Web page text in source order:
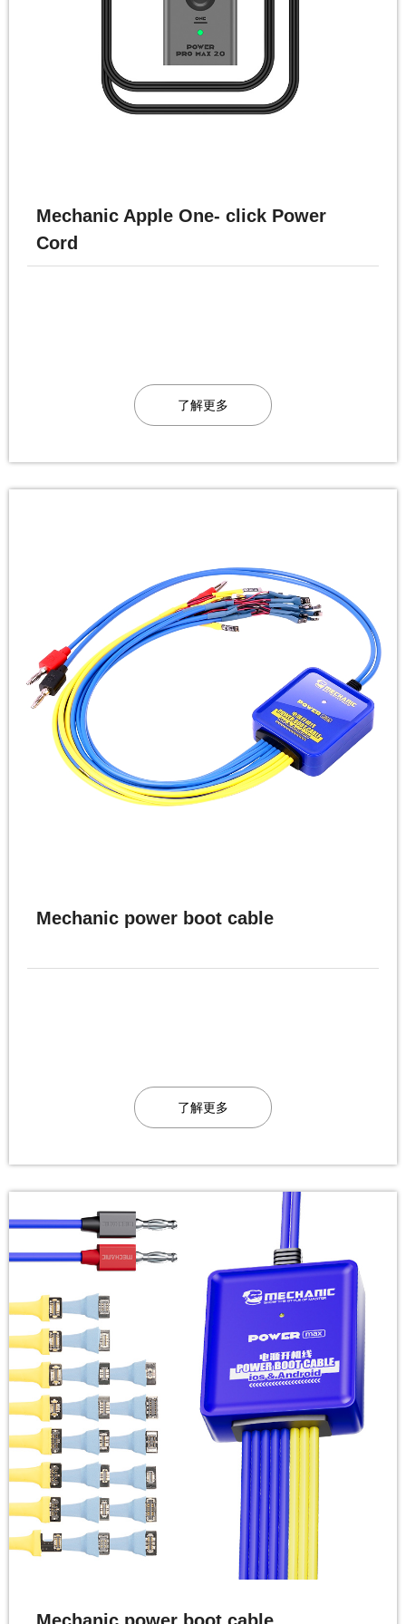
Mechanic Apple One- click Power
Cord
了解更多
Mechanic power boot cable
了解更多